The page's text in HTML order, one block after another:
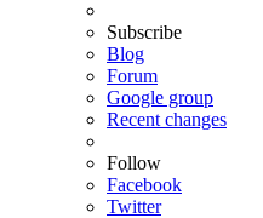
Subscribe
Blog
Forum
Google group
Recent changes
Follow
Facebook
Twitter